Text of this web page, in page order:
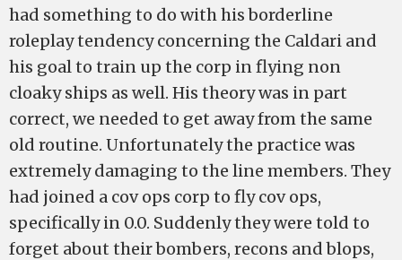
had something to do with his borderline
roleplay tendency concerning the Caldari and
his goal to train up the corp in flying non
cloaky ships as well. His theory was in part
correct, we needed to get away from the same
old routine. Unfortunately the practice was
extremely damaging to the line members. They
had joined a cov ops corp to fly cov ops,
specifically in 0.0. Suddenly they were told to
forget about their bombers, recons and blops,